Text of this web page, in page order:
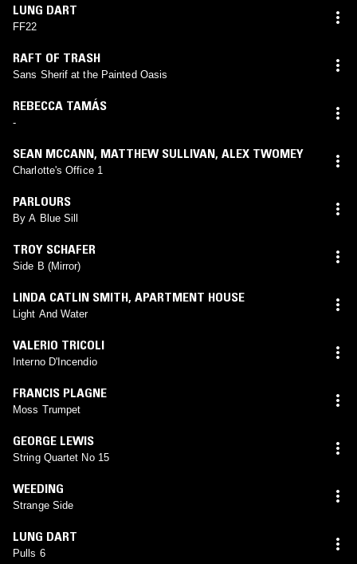
LUNG DART
FF22
RAFT OF TRASH
Sans Sherif at the Painted Oasis
REBECCA TAMÁS
-
SEAN MCCANN, MATTHEW SULLIVAN, ALEX TWOMEY
Charlotte's Office 1
PARLOURS
By A Blue Sill
TROY SCHAFER
Side B (Mirror)
LINDA CATLIN SMITH, APARTMENT HOUSE
Light And Water
VALERIO TRICOLI
Interno D'Incendio
FRANCIS PLAGNE
Moss Trumpet
GEORGE LEWIS
String Quartet No 15
WEEDING
Strange Side
LUNG DART
Pulls 6